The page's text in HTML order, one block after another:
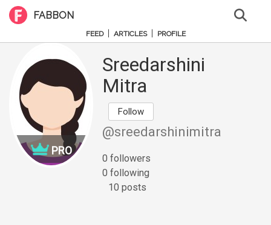
FABBON
FEED ARTICLES PROFILE
PRO
Sreedarshini
Mitra
Follow
@sreedarshinimitra
0 followers
0 following
10 posts